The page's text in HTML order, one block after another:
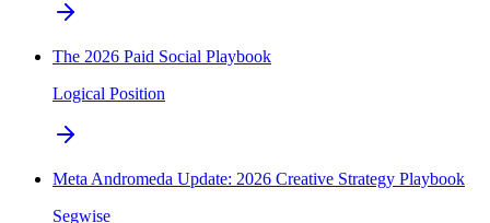
The 2026 Paid Social Playbook
Logical Position
Meta Andromeda Update: 2026 Creative Strategy Playbook
Segwise